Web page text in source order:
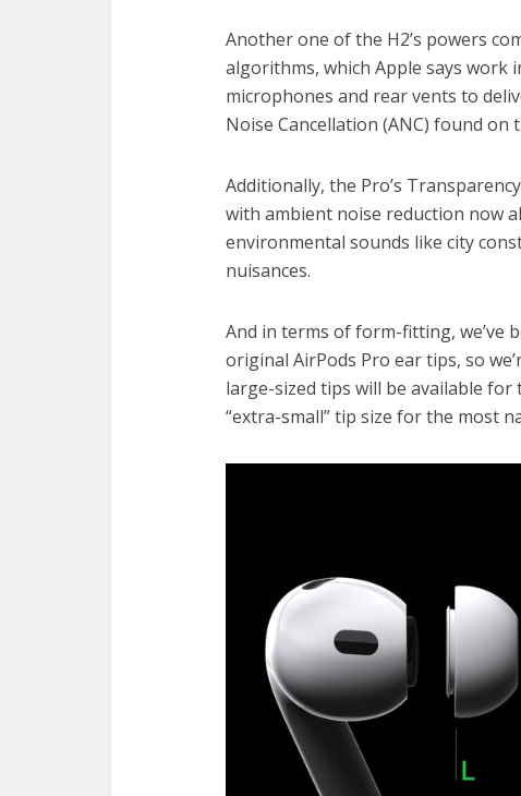
Another one of the H2’s powers
algorithms, which Apple says work
microphones and rear vents to
Noise Cancellation (ANC) found on
Additionally, the Pro’s
with ambient noise reduction now
environmental sounds like city
nuisances.
And in terms of form-fitting, we’ve
original AirPods Pro ear tips, so
large-sized tips will be available
“extra-small” tip size for the most